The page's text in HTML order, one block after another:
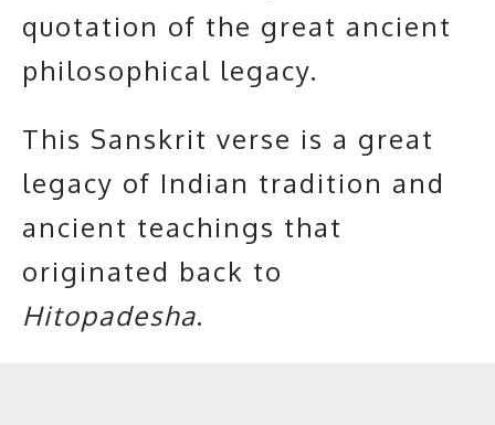
quotation of the great ancient
philosophical legacy.
This Sanskrit verse is a great
legacy of Indian tradition and
ancient teachings that
originated back to
Hitopadesha.